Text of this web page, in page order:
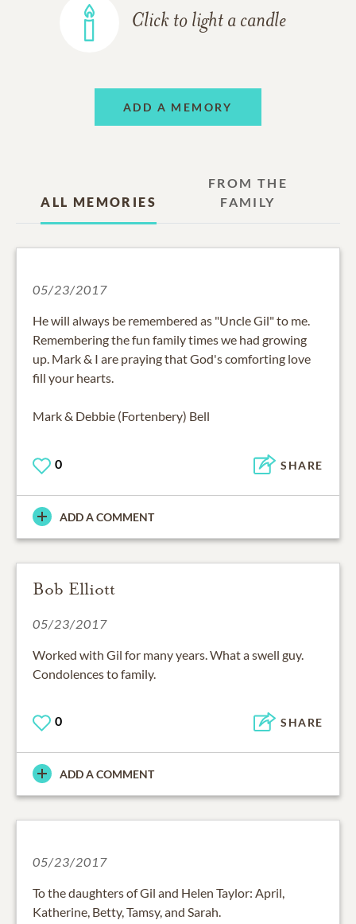
Click to light a candle
ADD A MEMORY
ALL MEMORIES
FROM THE
FAMILY
05/23/2017
He will always be remembered as "Uncle Gil" to me.
Remembering the fun family times we had growing
up. Mark & I are praying that God's comforting love
fill your hearts.
Mark & Debbie (Fortenbery) Bell
0 SHARE
ADD A COMMENT
Bob Elliott
05/23/2017
Worked with Gil for many years. What a swell guy.
Condolences to family.
0 SHARE
ADD A COMMENT
05/23/2017
To the daughters of Gil and Helen Taylor: April,
Katherine, Betty, Tamsy, and Sarah.